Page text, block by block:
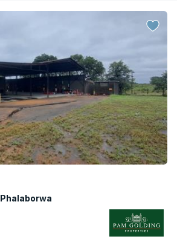
Phalaborwa